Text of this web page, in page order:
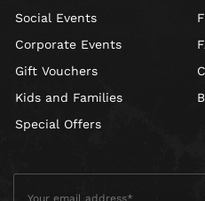
Social Events
Corporate Events
Gift Vouchers
Kids and Families
Special Offers